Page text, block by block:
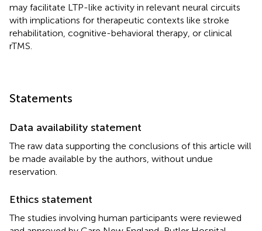
may facilitate LTP-like activity in relevant neural circuits
with implications for therapeutic contexts like stroke
rehabilitation, cognitive-behavioral therapy, or clinical
rTMS.
Statements
Data availability statement
The raw data supporting the conclusions of this article will
be made available by the authors, without undue
reservation.
Ethics statement
The studies involving human participants were reviewed